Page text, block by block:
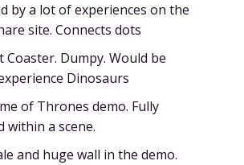
by a lot of experiences on the
site. Connects dots
Coaster. Dumpy. Would be
Dinosaurs
of Thrones demo. Fully
within a scene.
and huge wall in the demo.